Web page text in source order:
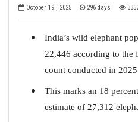
October 19 , 2025 296 days
India’s wild elephant
22,446 according to the
count conducted in
This marks an 18
estimate of 27,312